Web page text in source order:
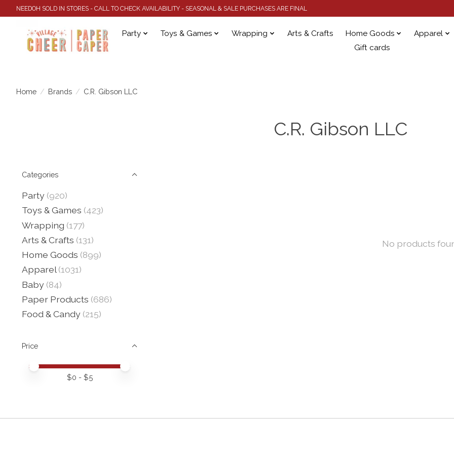
NEEDOH SOLD IN STORES - CALL TO CHECK AVAILABILITY - SEASONAL & SALE PURCHASES ARE FINAL
Party Toys & Games Wrapping Arts & Crafts Home Goods
Apparel
Gift cards
Home / Brands / C.R. Gibson LLC
C.R. Gibson LLC
Categories
Party (920)
Toys & Games (423)
Wrapping (177)
Arts & Crafts (131)
Home Goods (899)
Apparel (1031)
Baby (84)
Paper Products (686)
Food & Candy (215)
Price
Price minimum value
Price maximum value
$0 - $5
No products